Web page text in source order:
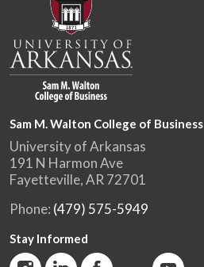
Sam M. Walton College of Business
University of Arkansas
191 N Harmon Ave
Fayetteville, AR 72701
Phone: (479) 575-5949
Stay Informed